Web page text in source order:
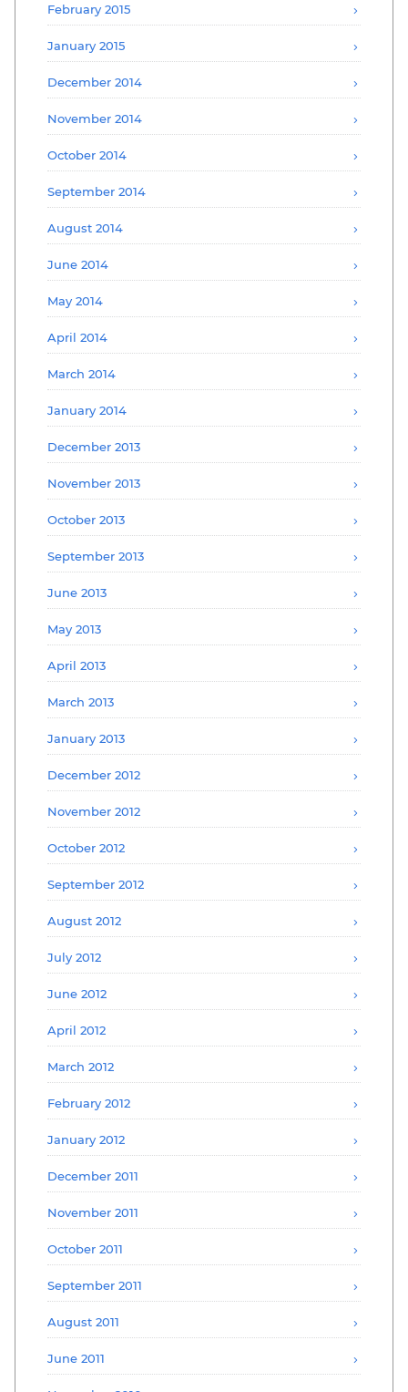
February 2015
January 2015
December 2014
November 2014
October 2014
September 2014
August 2014
June 2014
May 2014
April 2014
March 2014
January 2014
December 2013
November 2013
October 2013
September 2013
June 2013
May 2013
April 2013
March 2013
January 2013
December 2012
November 2012
October 2012
September 2012
August 2012
July 2012
June 2012
April 2012
March 2012
February 2012
January 2012
December 2011
November 2011
October 2011
September 2011
August 2011
June 2011